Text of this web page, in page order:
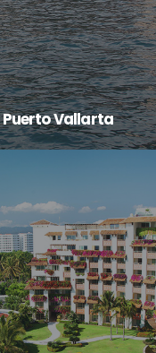
Puerto Vallarta